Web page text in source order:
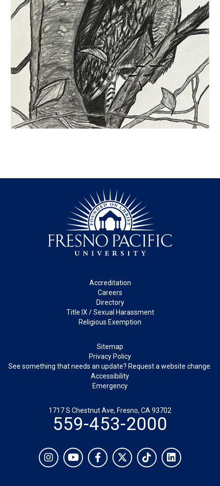
Accreditation
Careers
Directory
Title IX / Sexual Harassment
Religious Exemption
Sitemap
Privacy Policy
See something that needs an update? Request a website change.
Accessibility
Emergency
1717 S Chestnut Ave, Fresno, CA 93702
559-453-2000